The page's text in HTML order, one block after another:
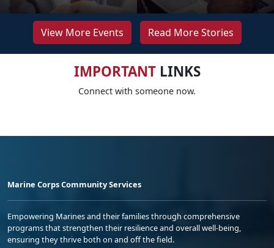
View More Events Read More Stories
IMPORTANTLINKS
Connect with someone now.
Marine Corps Community Services
Empowering Marines and their families through comprehensive
programs that strengthen their resilience and overall well-being,
ensuring they thrive both on and off the field.